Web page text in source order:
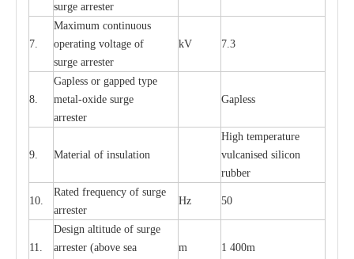
surge arrester
7.
Maximum continuous
operating voltage of
surge arrester
kV 7.3
8.
Gapless or gapped type
metal-oxide surge
arrester
Gapless
9. Material of insulation
High temperature
vulcanised silicon
rubber
10.
Rated frequency of surge
arrester
Hz 50
11.
Design altitude of surge
arrester (above sea
m 1 400m